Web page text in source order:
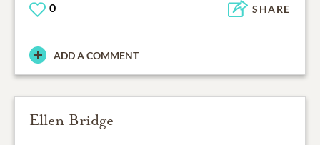
0 SHARE
ADD A COMMENT
Ellen Bridge